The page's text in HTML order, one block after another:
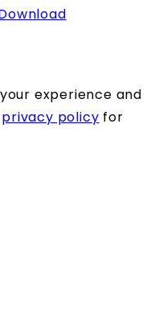
experience and
privacy policy for